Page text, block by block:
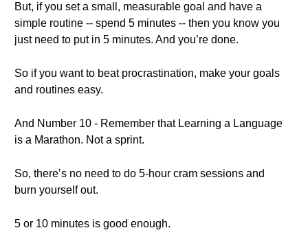
But, if you set a small, measurable goal and have a
simple routine -- spend 5 minutes -- then you know you
just need to put in 5 minutes. And you’re done.
So if you want to beat procrastination, make your goals
and routines easy.
And Number 10 - Remember that Learning a Language
is a Marathon. Not a sprint.
So, there’s no need to do 5-hour cram sessions and
burn yourself out.
5 or 10 minutes is good enough.